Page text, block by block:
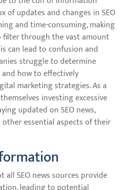
of updates and changes in SEO
and time-consuming, making
through the vast amount
can lead to confusion and
struggle to determine
how to effectively
marketing strategies. As a
investing excessive
updated on SEO news,
essential aspects of their
SEO news sources provide